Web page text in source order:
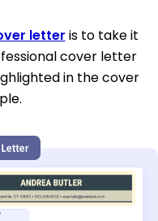
letter is to take it
cover letter
in the cover